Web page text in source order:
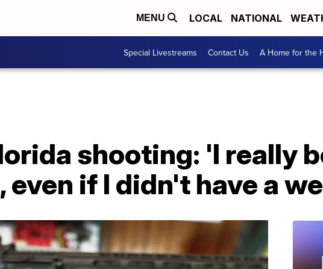
MENU LOCAL NATIONAL
Special Livestreams Contact Us A Home for the
shooting: 'I really
even if I didn't have a